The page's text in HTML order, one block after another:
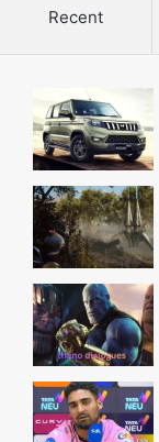
Dave Hester
insight
February 15, 2026
Recent